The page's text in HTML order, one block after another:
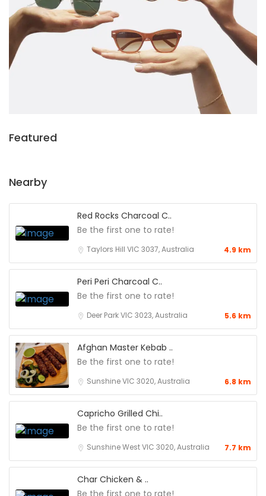
Featured
Nearby
Red Rocks Charcoal C..
Be the first one to rate!
Taylors Hill VIC 3037, Australia 4.9 km
Peri Peri Charcoal C..
Be the first one to rate!
Deer Park VIC 3023, Australia 5.6 km
Afghan Master Kebab ..
Be the first one to rate!
Sunshine VIC 3020, Australia 6.8 km
Capricho Grilled Chi..
Be the first one to rate!
Sunshine West VIC 3020, Australia 7.7 km
Char Chicken & ..